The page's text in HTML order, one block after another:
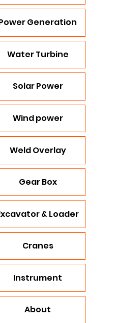
Generation
Water Turbine
Solar Power
Wind power
Weld Overlay
Gear Box
& Loader
Cranes
Instrument
About